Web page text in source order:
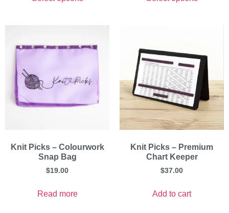
Knit Picks – Colourwork
Snap Bag
$19.00
Read more
Knit Picks – Premium
Chart Keeper
$37.00
Add to cart